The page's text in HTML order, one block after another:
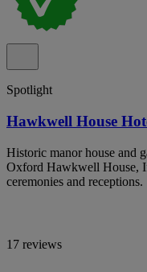
Spotlight
Hawkwell House
Historic manor house and
Oxford Hawkwell House,
ceremonies and receptions.
17 reviews